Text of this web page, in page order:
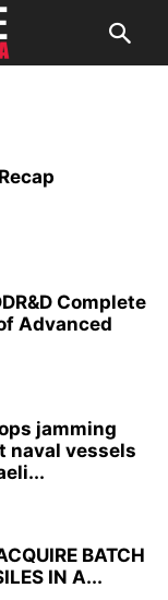
Complete
Advanced
jamming
naval vessels
BATCH
IN A...